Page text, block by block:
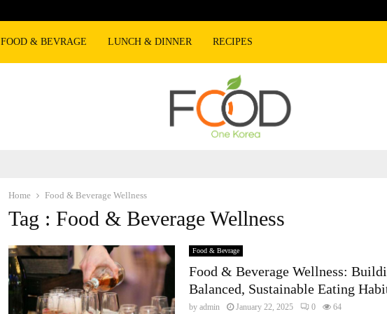
FOOD & BEVRAGE LUNCH & DINNER RECIPES
Home Food & Beverage Wellness
Tag : Food & Beverage Wellness
Food & Bevrage
Food & Beverage Wellness:
Balanced, Sustainable Eating
by admin January 22, 2025 0 64